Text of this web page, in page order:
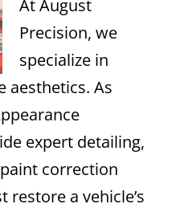
At August
Precision, we
specialize in
aesthetics. As
expert detailing,
correction
restore a vehicle’s